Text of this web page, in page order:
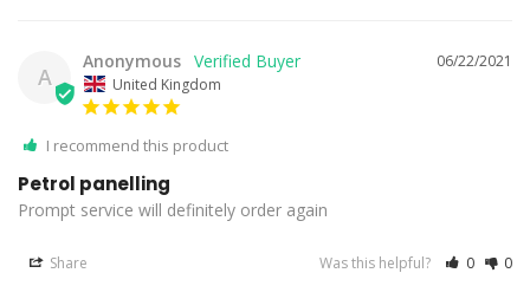
A
06/22/2021
Anonymous
United Kingdom
I recommend this product
Petrol panelling
Prompt service will definitely order again
Share Was this helpful? 0 0